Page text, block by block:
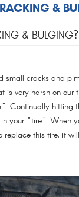
&
& BULGING?
small cracks and
is very harsh on our
Continually hitting
your "tire". When
this tire, it